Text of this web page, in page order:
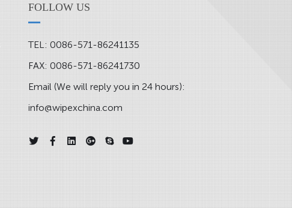
FOLLOW US
TEL: 0086-571-86241135
FAX: 0086-571-86241730
Email (We will reply you in 24 hours):
info@wipexchina.com